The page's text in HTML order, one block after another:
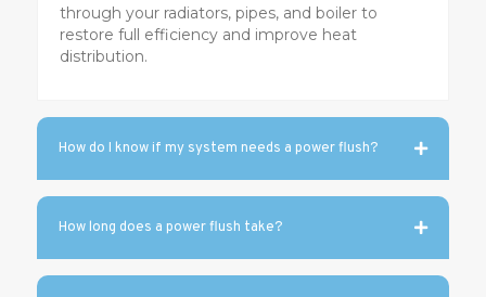
through your radiators, pipes, and boiler to
restore full efficiency and improve heat
distribution.
How do I know if my system needs a power flush?
How long does a power flush take?